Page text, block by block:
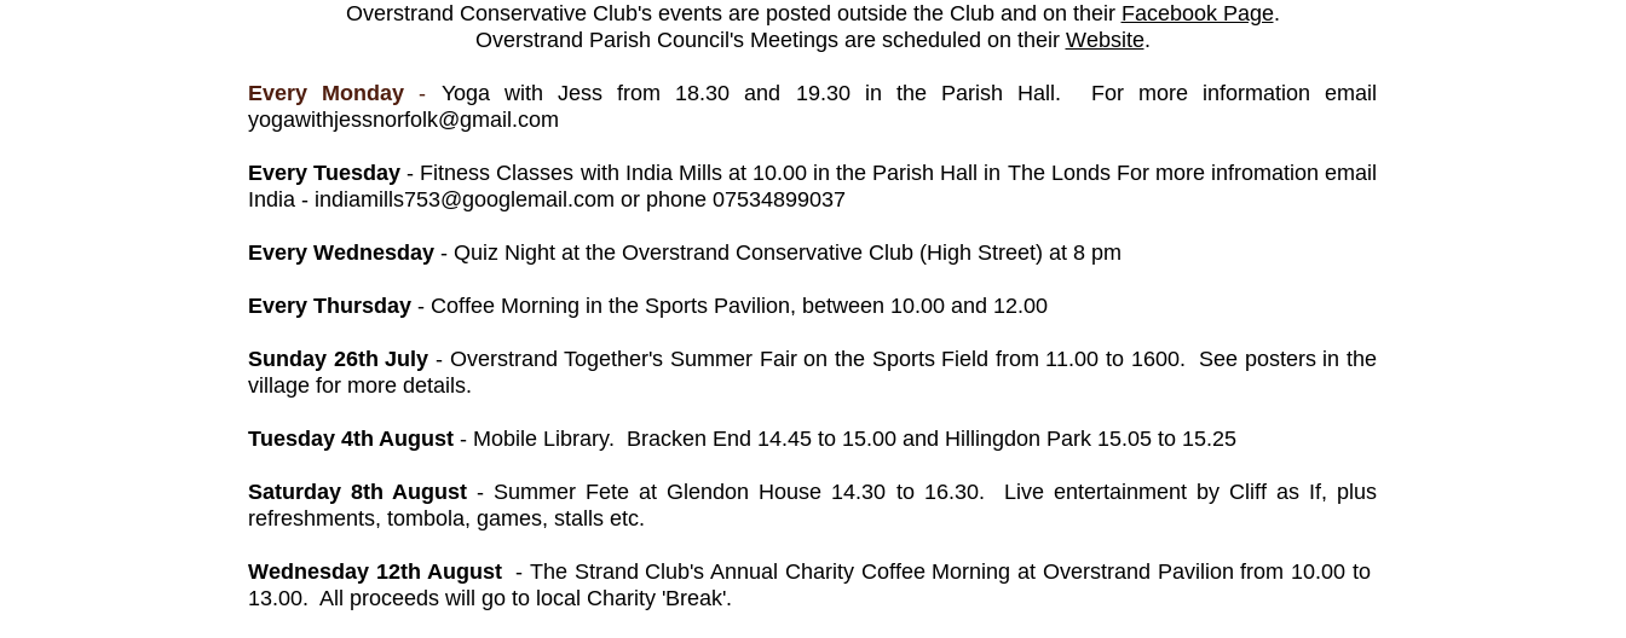
Overstrand Conservative Club's events are posted outside the Club and on their Facebook Page.
Overstrand Parish Council's Meetings are scheduled on their Website.
Every Monday - Yoga with Jess from 18.30 and 19.30 in the Parish Hall. For more information email
yogawithjessnorfolk@gmail.com
Every Tuesday - Fitness Classes with India Mills at 10.00 in the Parish Hall in The Londs For more infromation email
India - indiamills753@googlemail.com or phone 07534899037​
Every Wednesday - Quiz Night at the Overstrand Conservative Club (High Street) at 8 pm
Every Thursday - Coffee Morning in the Sports Pavilion, between 10.00 and 12.00
Sunday 26th July - Overstrand Together's Summer Fair on the Sports Field from 11.00 to 1600. See posters in the
village for more details.
Tuesday 4th August - Mobile Library. Bracken End 14.45 to 15.00 and Hillingdon Park 15.05 to 15.25
Saturday 8th August - Summer Fete at Glendon House 14.30 to 16.30. Live entertainment by Cliff as If, plus
refreshments, tombola, games, stalls etc.
Wednesday 12th August- The Strand Club's Annual Charity Coffee Morning at Overstrand Pavilion from 10.00 to
13.00. All proceeds will go to local Charity 'Break'.